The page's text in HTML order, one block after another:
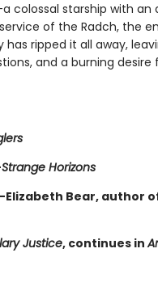
colossal starship with an
of the Radch, the
ripped it all away,
and a burning desire
Strange Horizons
—Elizabeth Bear, author
Justice, continues in